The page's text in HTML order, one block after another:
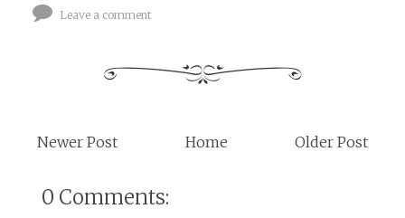
Leave a comment
Newer Post Older Post
Home
0 Comments: